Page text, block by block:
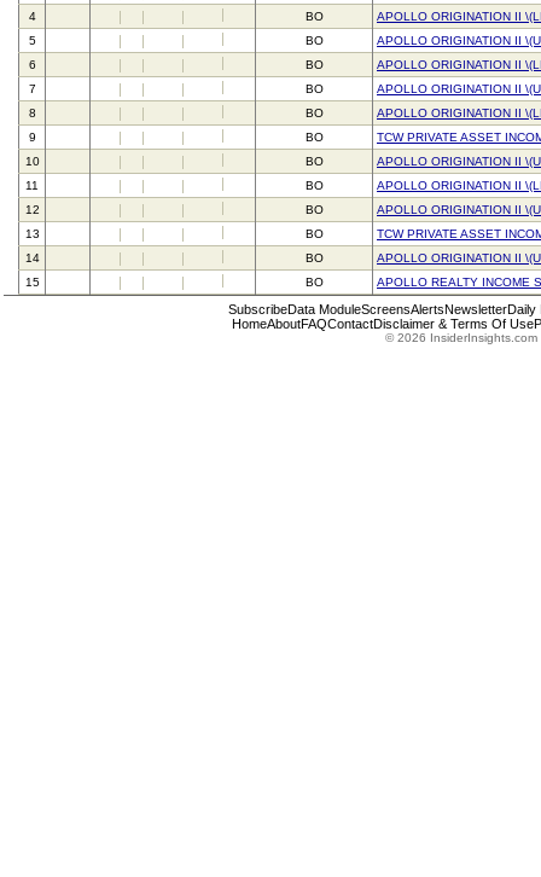
4
BO
APOLLO ORIGINATION II
5
BO
APOLLO ORIGINATION II
6
BO
APOLLO ORIGINATION II
7
BO
APOLLO ORIGINATION II
8
BO
APOLLO ORIGINATION II
9
BO
TCW PRIVATE ASSET
10
BO
APOLLO ORIGINATION II
11
BO
APOLLO ORIGINATION II
12
BO
APOLLO ORIGINATION II
13
BO
TCW PRIVATE ASSET
14
BO
APOLLO ORIGINATION II
15
BO APOLLO REALTY INCOME
SubscribeData ModuleScreensAlertsNewsletterDaily
HomeAboutFAQContactDisclaimer & Terms Of Use
© 2026 InsiderInsights.com